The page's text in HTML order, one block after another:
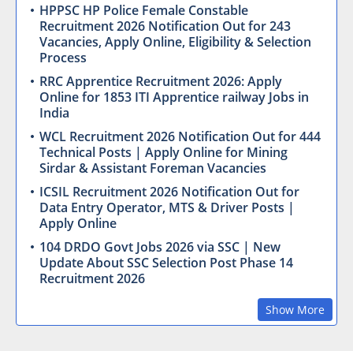
HPPSC HP Police Female Constable
Recruitment 2026 Notification Out for 243
Vacancies, Apply Online, Eligibility & Selection
Process
RRC Apprentice Recruitment 2026: Apply
Online for 1853 ITI Apprentice railway Jobs in
India
WCL Recruitment 2026 Notification Out for 444
Technical Posts | Apply Online for Mining
Sirdar & Assistant Foreman Vacancies
ICSIL Recruitment 2026 Notification Out for
Data Entry Operator, MTS & Driver Posts |
Apply Online
104 DRDO Govt Jobs 2026 via SSC | New
Update About SSC Selection Post Phase 14
Recruitment 2026
Show More